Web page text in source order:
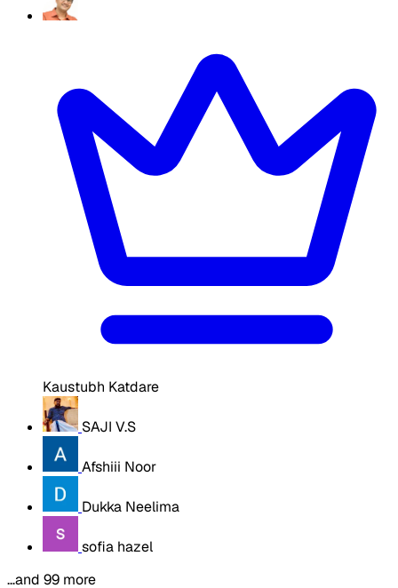
Kaustubh Katdare
SAJI V.S
Afshiii Noor
Dukka Neelima
sofia hazel
…and 99 more